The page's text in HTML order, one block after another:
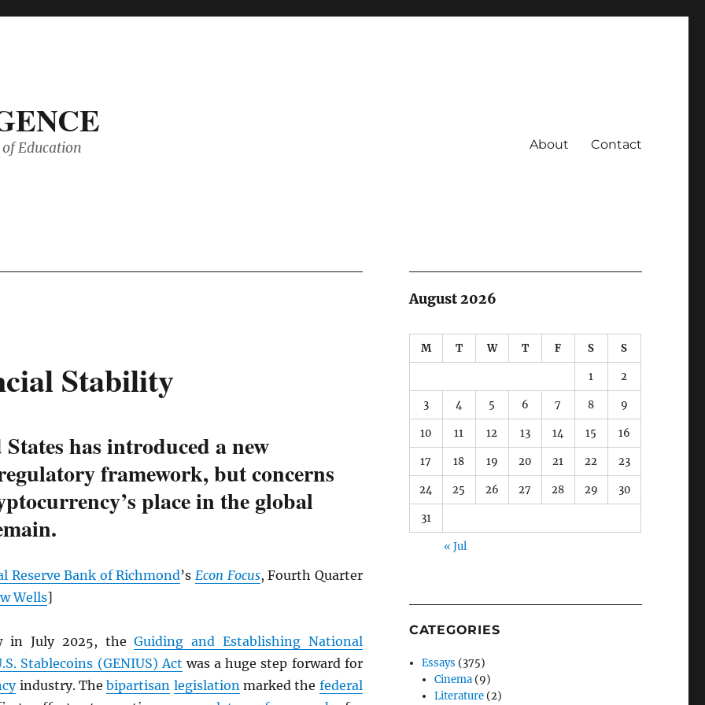
Education About Contact
Stability
has introduced a new
framework, but concerns
place in the global
Reserve Bank of Richmond’s Econ Focus, Fourth Quarter
Wells]
in July 2025, theGuiding and Establishing National
Stablecoins (GENIUS) Act was a huge step forward for
industry. Thebipartisan legislationmarked the federal
August 2026
M T W T F S S
1 2
3 4 5 6 7 8 9
10 11 12 13 14 15 16
17 18 19 20 21 22 23
24 25 26 27 28 29 30
31
« Jul
CATEGORIES
Essays (375)
Cinema (9)
Literature (2)